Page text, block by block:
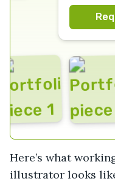
Here’s what
illustrator looks